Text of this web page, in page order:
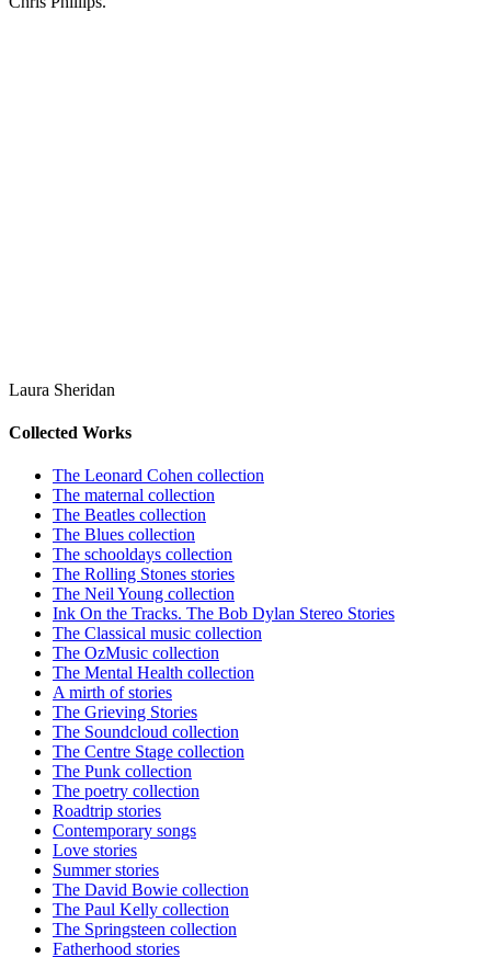
Laura Sheridan
Collected Works
The Leonard Cohen collection
The maternal collection
The Beatles collection
The Blues collection
The schooldays collection
The Rolling Stones stories
The Neil Young collection
Ink On the Tracks. The Bob Dylan Stereo Stories
The Classical music collection
The OzMusic collection
The Mental Health collection
A mirth of stories
The Grieving Stories
The Soundcloud collection
The Centre Stage collection
The Punk collection
The poetry collection
Roadtrip stories
Contemporary songs
Love stories
Summer stories
The David Bowie collection
The Paul Kelly collection
The Springsteen collection
Fatherhood stories